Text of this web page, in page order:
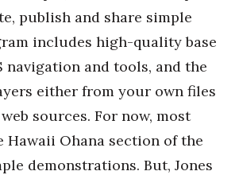
publish and share simple
includes high-quality base
navigation and tools, and the
either from your own files
sources. For now, most
Hawaii Ohana section of the
demonstrations. But, Jones